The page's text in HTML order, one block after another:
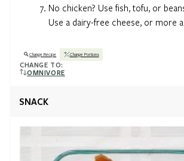
No chicken? Use fish, tofu, or
Use a dairy-free cheese, or more
Change Recipe Change Portions
CHANGE TO:
OMNIVORE
SNACK